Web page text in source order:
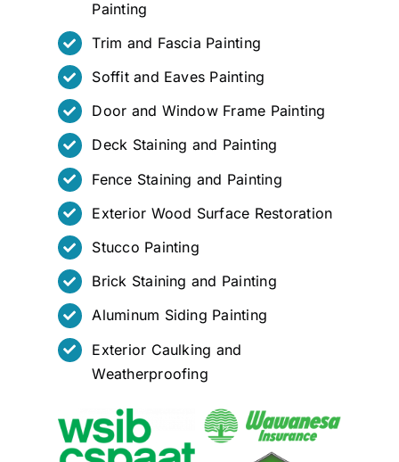
Painting
Trim and Fascia Painting
Soffit and Eaves Painting
Door and Window Frame Painting
Deck Staining and Painting
Fence Staining and Painting
Exterior Wood Surface Restoration
Stucco Painting
Brick Staining and Painting
Aluminum Siding Painting
Exterior Caulking and
Weatherproofing